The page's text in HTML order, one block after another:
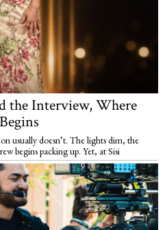
the Interview, Where
usually doesn’t. The lights dim, the
begins packing up. Yet, at Sisi